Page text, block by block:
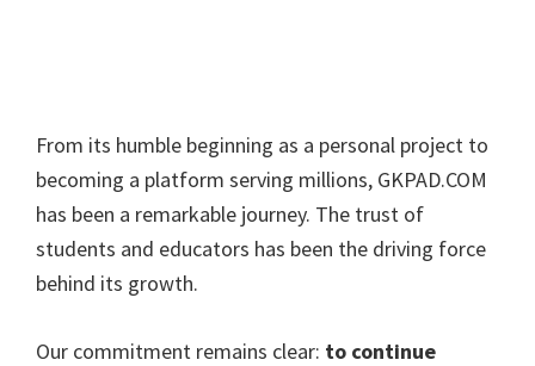
From its humble beginning as a personal project to
becoming a platform serving millions, GKPAD.COM
has been a remarkable journey. The trust of
students and educators has been the driving force
behind its growth.
Our commitment remains clear: to continue